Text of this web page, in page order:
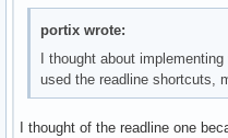
portix wrote:
I thought about
used the readline shortcuts,
I thought of the readline one